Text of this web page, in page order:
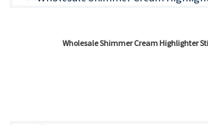
Wholesale Shimmer Cream Highlighter